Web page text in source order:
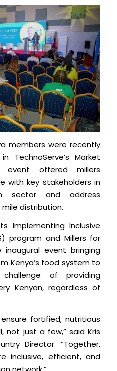
members were recently
TechnoServe’s Market
event offered millers
with key stakeholders in
sector and address
distribution.
Implementing Inclusive
program and Millers for
inaugural event bringing
Kenya’s food system to
of providing
Kenyan, regardless of
fortified, nutritious
not just a few,” said Kris
Director. “Together,
inclusive, efficient, and
network.”